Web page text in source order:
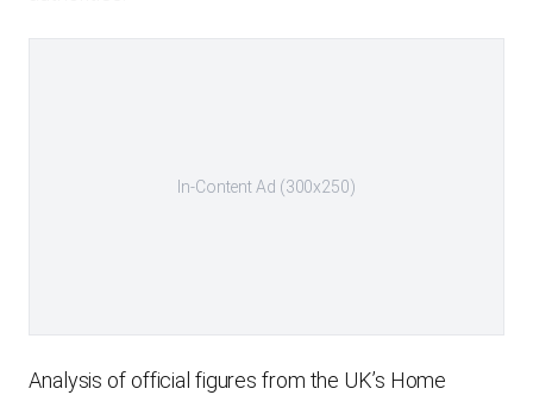
In-Content Ad (300x250)
Analysis of official figures from the UK’s Home